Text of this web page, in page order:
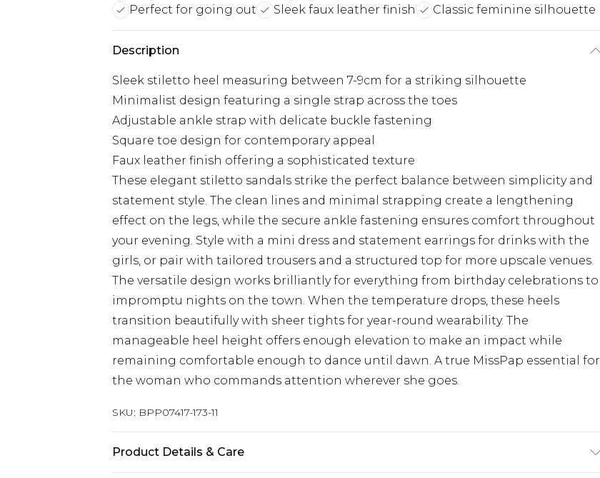
Perfect for going out
Sleek faux leather finish Classic feminine silhouette
Description
Sleek stiletto heel measuring between 7-9cm for a striking silhouette
Minimalist design featuring a single strap across the toes
Adjustable ankle strap with delicate buckle fastening
Square toe design for contemporary appeal
Faux leather finish offering a sophisticated texture
These elegant stiletto sandals strike the perfect balance between simplicity and
statement style. The clean lines and minimal strapping create a lengthening
effect on the legs, while the secure ankle fastening ensures comfort throughout
your evening. Style with a mini dress and statement earrings for drinks with the
girls, or pair with tailored trousers and a structured top for more upscale venues.
The versatile design works brilliantly for everything from birthday celebrations to
impromptu nights on the town. When the temperature drops, these heels
transition beautifully with sheer tights for year-round wearability. The
manageable heel height offers enough elevation to make an impact while
remaining comfortable enough to dance until dawn. A true MissPap essential for
the woman who commands attention wherever she goes.
SKU: BPP07417-173-11
Product Details & Care